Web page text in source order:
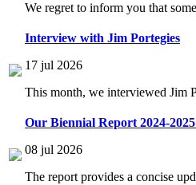
We regret to inform you that
Interview with Jim Portegies
17 jul 2026
This month, we interviewed Jim
Our Biennial Report 2024-
08 jul 2026
The report provides a concise